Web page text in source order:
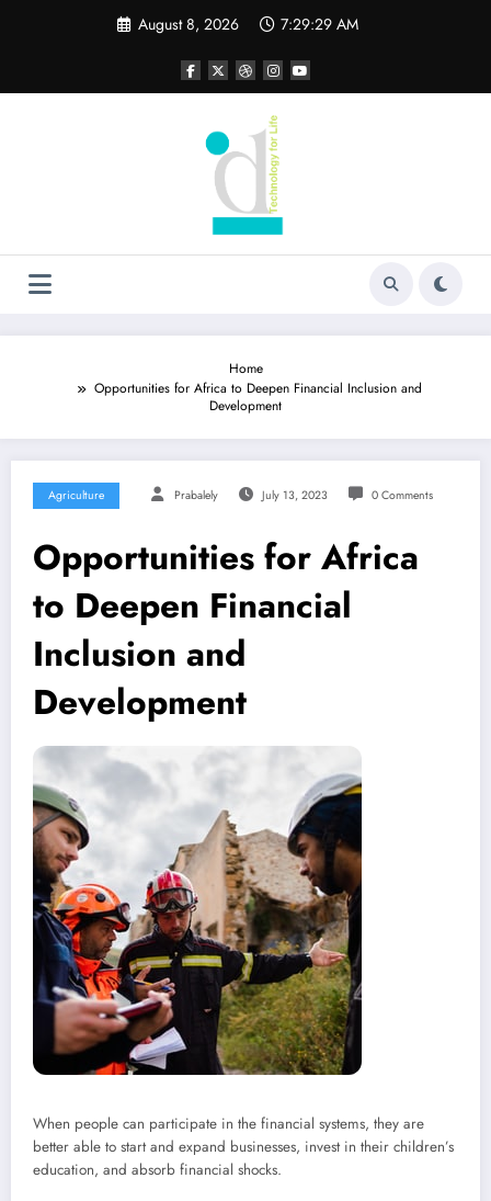
August 8, 2026 7:29:30 AM
Home
Opportunities for Africa to Deepen Financial Inclusion and
Development
Agriculture Prabalely July 13, 2023 0 Comments
Opportunities for Africa
to Deepen Financial
Inclusion and
Development
When people can participate in the financial systems, they are
better able to start and expand businesses, invest in their children’s
education, and absorb financial shocks.